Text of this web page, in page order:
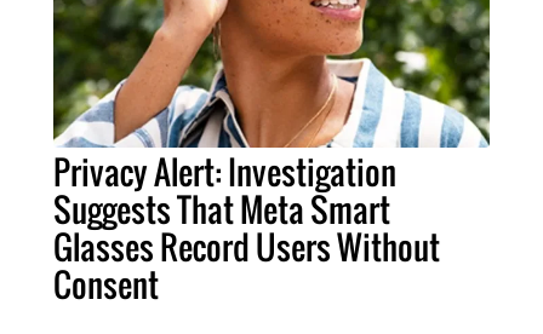
Privacy Alert: Investigation
Suggests That Meta Smart
Glasses Record Users Without
Consent